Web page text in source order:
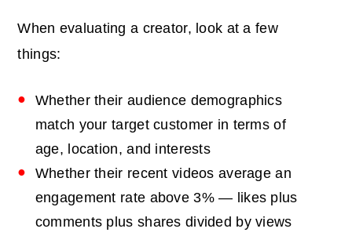
When evaluating a creator, look at a few
things:
Whether their audience demographics
match your target customer in terms of
age, location, and interests
Whether their recent videos average an
engagement rate above 3% — likes plus
comments plus shares divided by views